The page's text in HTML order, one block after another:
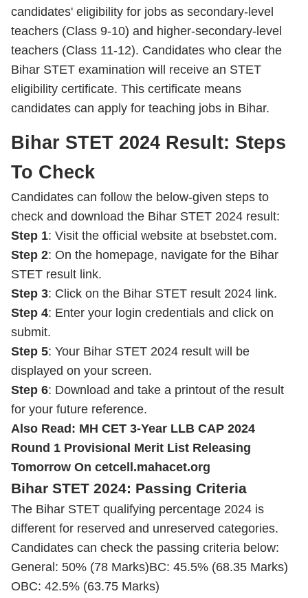
candidates' eligibility for jobs as secondary-level
teachers (Class 9-10) and higher-secondary-level
teachers (Class 11-12). Candidates who clear the
Bihar STET examination will receive an STET
eligibility certificate. This certificate means
candidates can apply for teaching jobs in Bihar.
Bihar STET 2024 Result: Steps
To Check
Candidates can follow the below-given steps to
check and download the Bihar STET 2024 result:
Step 1: Visit the official website at bsebstet.com.
Step 2: On the homepage, navigate for the Bihar
STET result link.
Step 3: Click on the Bihar STET result 2024 link.
Step 4: Enter your login credentials and click on
submit.
Step 5: Your Bihar STET 2024 result will be
displayed on your screen.
Step 6: Download and take a printout of the result
for your future reference.
Also Read: MH CET 3-Year LLB CAP 2024
Round 1 Provisional Merit List Releasing
Tomorrow On cetcell.mahacet.org
Bihar STET 2024: Passing Criteria
The Bihar STET qualifying percentage 2024 is
different for reserved and unreserved categories.
Candidates can check the passing criteria below:
General: 50% (78 Marks)BC: 45.5% (68.35 Marks)
OBC: 42.5% (63.75 Marks)